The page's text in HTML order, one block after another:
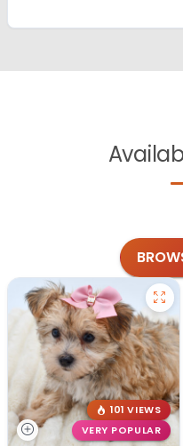
101 VIEWS
VERY POPULAR